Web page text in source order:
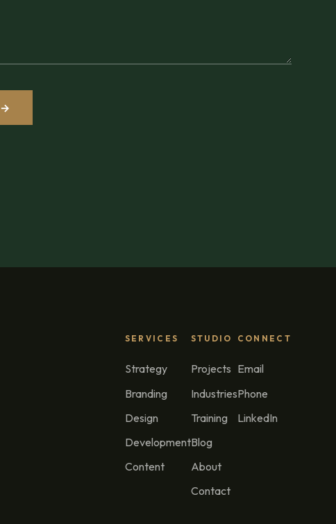
→
SERVICES
Strategy
Branding
Design
Development
Content
STUDIO
Projects
Industries
Training
Blog
About
Contact
CONNECT
Email
Phone
LinkedIn